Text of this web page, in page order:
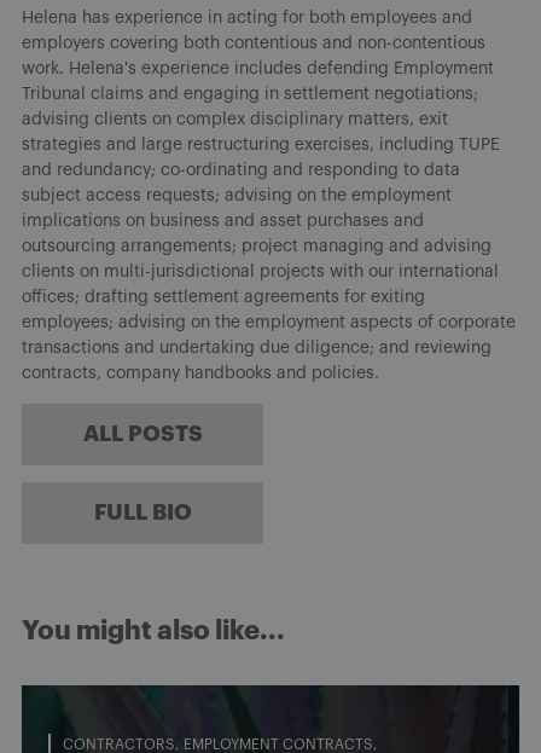
Helena has experience in acting for both employees and
employers covering both contentious and non-contentious
work. Helena's experience includes defending Employment
Tribunal claims and engaging in settlement negotiations;
advising clients on complex disciplinary matters, exit
strategies and large restructuring exercises, including TUPE
and redundancy; co-ordinating and responding to data
subject access requests; advising on the employment
implications on business and asset purchases and
outsourcing arrangements; project managing and advising
clients on multi-jurisdictional projects with our international
offices; drafting settlement agreements for exiting
employees; advising on the employment aspects of corporate
transactions and undertaking due diligence; and reviewing
contracts, company handbooks and policies.
ALL POSTS
FULL BIO
You might also like...
CONTRACTORS
EMPLOYMENT CONTRACTS